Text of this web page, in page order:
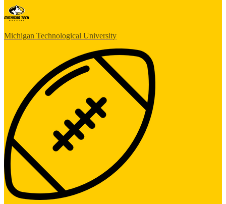
Michigan Technological University